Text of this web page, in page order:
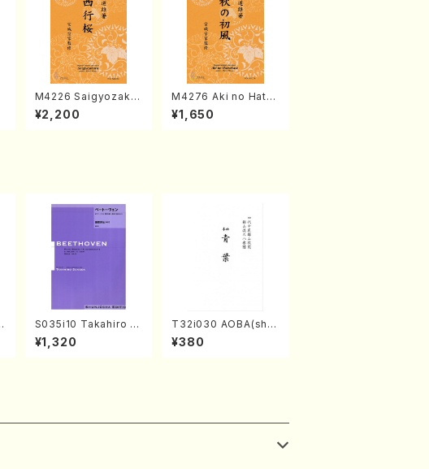
M4226 Saigyozakur
a (Shamisen /M. MIY
AGI /Full Score)
¥2,200
M4276 Aki no Hatsu
kaze (Shamisen /M.
MIYAGI /Full Score)
¥1,650
S035i10 Takahiro S
ONODA kouteiban b
eethoven・Piano・So
¥1,320
T32i030 AOBA(sha
kuhachi/N. Tozan R
yuso /Full Score)
¥380